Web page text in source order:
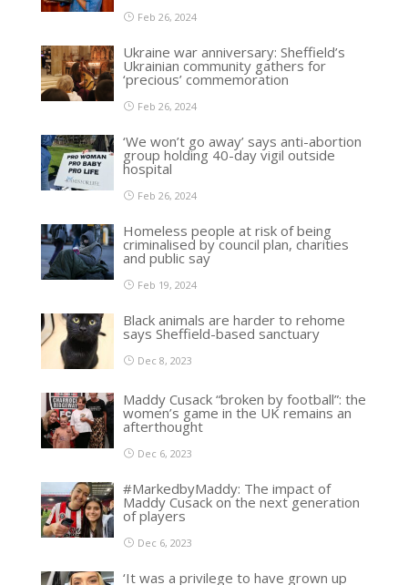
Feb 26, 2024
Ukraine war anniversary: Sheffield’s
Ukrainian community gathers for
‘precious’ commemoration
Feb 26, 2024
‘We won’t go away’ says anti-abortion
group holding 40-day vigil outside
hospital
Feb 26, 2024
Homeless people at risk of being
criminalised by council plan, charities
and public say
Feb 19, 2024
Black animals are harder to rehome
says Sheffield-based sanctuary
Dec 8, 2023
Maddy Cusack “broken by football”: the
women’s game in the UK remains an
afterthought
Dec 6, 2023
#MarkedbyMaddy: The impact of
Maddy Cusack on the next generation
of players
Dec 6, 2023
‘It was a privilege to have grown up